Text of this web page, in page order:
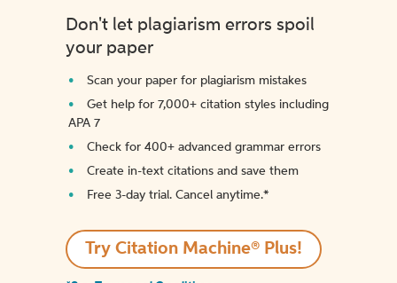
Don't let plagiarism errors spoil
your paper
Scan your paper for plagiarism mistakes
Get help for 7,000+ citation styles including
APA 7
Check for 400+ advanced grammar errors
Create in-text citations and save them
Free 3-day trial. Cancel anytime.*️
Try Citation Machine® Plus!